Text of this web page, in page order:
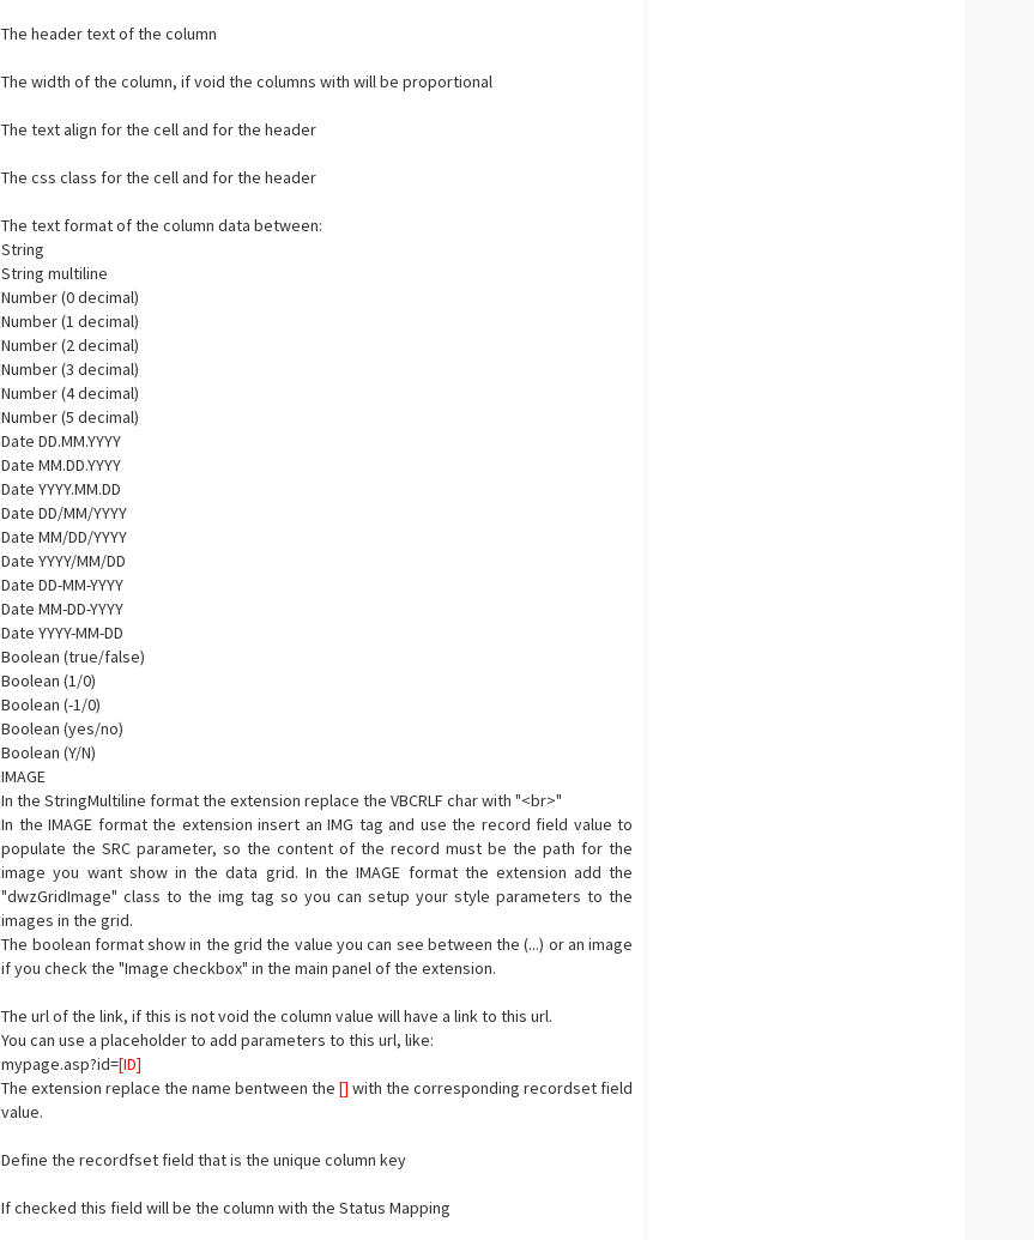
The header text of the column
The width of the column, if void the columns with will be proportional
The text align for the cell and for the header
The css class for the cell and for the header
The text format of the column data between:
String
String multiline
Number (0 decimal)
Number (1 decimal)
Number (2 decimal)
Number (3 decimal)
Number (4 decimal)
Number (5 decimal)
Date DD.MM.YYYY
Date MM.DD.YYYY
Date YYYY.MM.DD
Date DD/MM/YYYY
Date MM/DD/YYYY
Date YYYY/MM/DD
Date DD-MM-YYYY
Date MM-DD-YYYY
Date YYYY-MM-DD
Boolean (true/false)
Boolean (1/0)
Boolean (-1/0)
Boolean (yes/no)
Boolean (Y/N)
IMAGE
In the StringMultiline format the extension replace the VBCRLF char with "<br>"
In the IMAGE format the extension insert an IMG tag and use the record field value to
populate the SRC parameter, so the content of the record must be the path for the
image you want show in the data grid. In the IMAGE format the extension add the
"dwzGridImage" class to the img tag so you can setup your style parameters to the
images in the grid.
The boolean format show in the grid the value you can see between the (...) or an image
if you check the "Image checkbox" in the main panel of the extension.
The url of the link, if this is not void the column value will have a link to this url.
You can use a placeholder to add parameters to this url, like:
mypage.asp?id=[ID]
The extension replace the name bentween the[] with the corresponding recordset field
value.
Define the recordfset field that is the unique column key
If checked this field will be the column with the Status Mapping